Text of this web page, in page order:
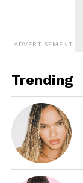
ADVERTISEMENT
Trending